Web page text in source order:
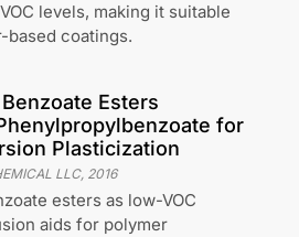
levels, making it suitable
based coatings.
Esters
for
Plasticization
LLC, 2016
esters as low-VOC
aids for polymer